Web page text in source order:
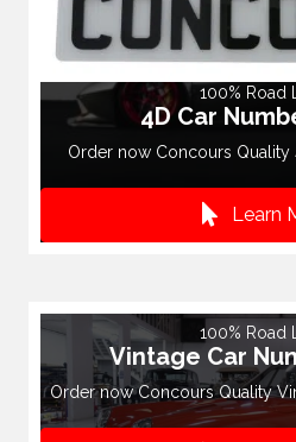
100% Road
4D Car
Order now Concours Quality
Learn
100% Road
Vintage Car
Order now Concours Quality